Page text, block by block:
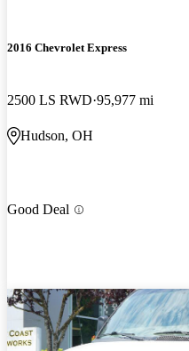
2016 Chevrolet Express
2500 LS RWD 95,977 mi
Hudson, OH
Good Deal